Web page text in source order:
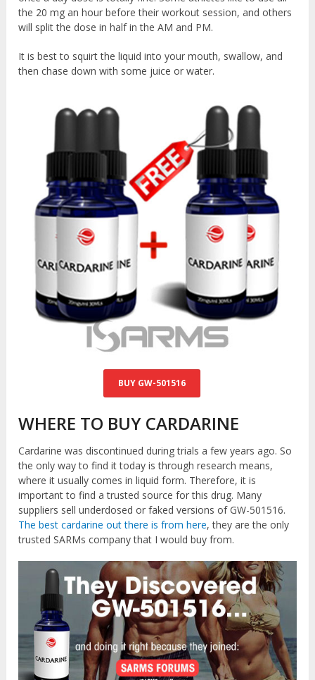
the 20 mg an hour before their workout session, and others
will split the dose in half in the AM and PM.
It is best to squirt the liquid into your mouth, swallow, and
then chase down with some juice or water.
BUY GW-501516
WHERE TO BUY CARDARINE
Cardarine was discontinued during trials a few years ago. So
the only way to find it today is through research means,
where it usually comes in liquid form. Therefore, it is
important to find a trusted source for this drug. Many
suppliers sell underdosed or faked versions of GW-501516.
The best cardarine out there is from here, they are the only
trusted SARMs company that I would buy from.